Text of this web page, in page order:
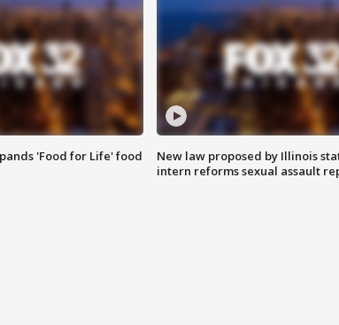
'Food for Life' food
New law proposed by Illinois
intern reforms sexual assault